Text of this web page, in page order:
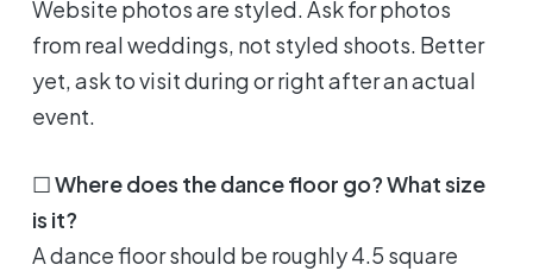
Website photos are styled. Ask for photos
from real weddings, not styled shoots. Better
yet, ask to visit during or right after an actual
event.
☐Where does the dance floor go? What size
is it?
A dance floor should be roughly 4.5 square